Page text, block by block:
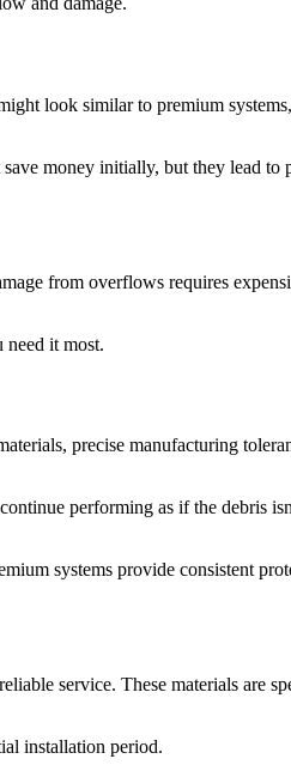
look similar to premium
money initially, but they lead to
from overflows requires
need it most.
precise manufacturing
performing as if the debris
systems provide consistent
service. These materials are
installation period.